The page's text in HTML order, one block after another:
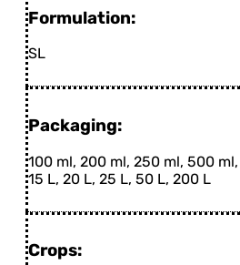
Formulation:
SL
Packaging:
100 ml, 200 ml, 250 ml, 500 ml,
15 L, 20 L, 25 L, 50 L, 200 L
Crops: